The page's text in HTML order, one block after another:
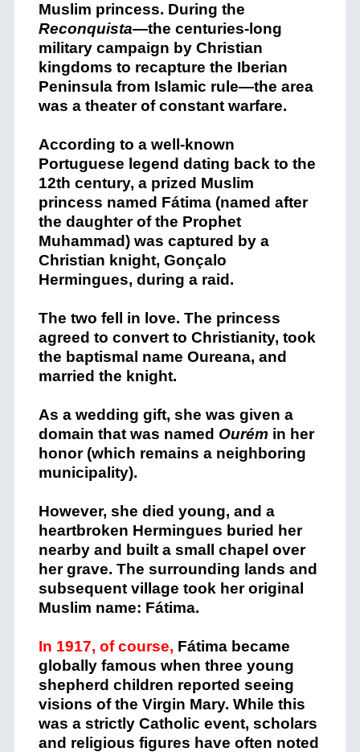
Muslim princess. During the
Reconquista—the centuries-long
military campaign by Christian
kingdoms to recapture the Iberian
Peninsula from Islamic rule—the area
was a theater of constant warfare.
According to a well-known
Portuguese legend dating back to the
12th century, a prized Muslim
princess named Fátima (named after
the daughter of the Prophet
Muhammad) was captured by a
Christian knight, Gonçalo
Hermingues, during a raid.
The two fell in love. The princess
agreed to convert to Christianity, took
the baptismal name Oureana, and
married the knight.
As a wedding gift, she was given a
domain that was named Ourém in her
honor (which remains a neighboring
municipality).
However, she died young, and a
heartbroken Hermingues buried her
nearby and built a small chapel over
her grave. The surrounding lands and
subsequent village took her original
Muslim name: Fátima.
In 1917, of course, Fátima became
globally famous when three young
shepherd children reported seeing
visions of the Virgin Mary. While this
was a strictly Catholic event, scholars
and religious figures have often noted